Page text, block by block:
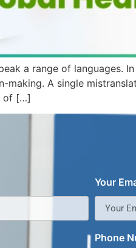
a range of languages.
A single
of […]
Your
Phone